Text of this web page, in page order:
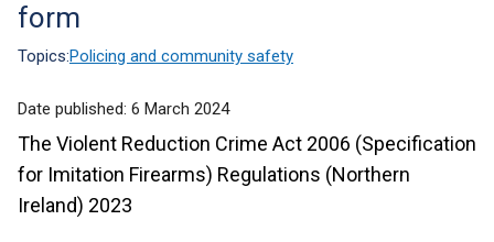
help
form
Topics:Policing and community safety
Date published: 6 March 2024
The Violent Reduction Crime Act 2006 (Specification
for Imitation Firearms) Regulations (Northern
Ireland) 2023